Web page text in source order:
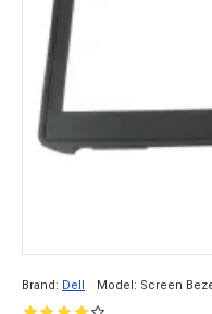
Brand: Dell Model: Screen